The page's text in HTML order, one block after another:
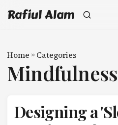
Rafiul Alam
Home » Categories
Mindfulness
Designing a